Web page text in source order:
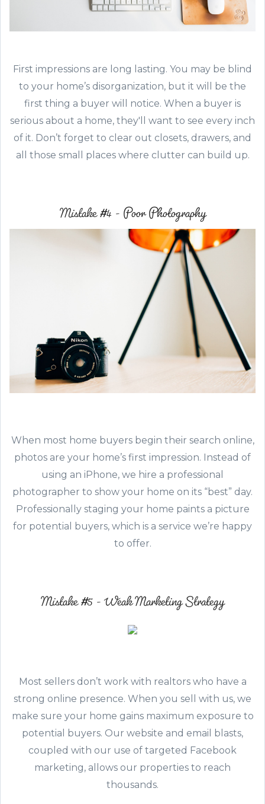
First impressions are long lasting. You may be blind
to your home’s disorganization, but it will be the
first thing a buyer will notice. When a buyer is
serious about a home, they'll want to see every inch
of it. Don’t forget to clear out closets, drawers, and
all those small places where clutter can build up.
Mistake #4 - Poor Photography
When most home buyers begin their search online,
photos are your home’s first impression. Instead of
using an iPhone, we hire a professional
photographer to show your home on its “best” day.
Professionally staging your home paints a picture
for potential buyers, which is a service we’re happy
to offer.
Mistake #5 - Weak Marketing Strategy
Most sellers don’t work with realtors who have a
strong online presence. When you sell with us, we
make sure your home gains maximum exposure to
potential buyers. Our website and email blasts,
coupled with our use of targeted Facebook
marketing, allows our properties to reach
thousands.